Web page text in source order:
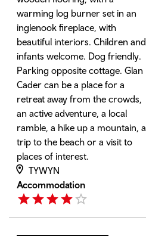
warming log burner set in an
inglenook fireplace, with
beautiful interiors. Children and
infants welcome. Dog friendly.
Parking opposite cottage. Glan
Cader can be a place for a
retreat away from the crowds,
an active adventure, a local
ramble, a hike up a mountain, a
trip to the beach or a visit to
places of interest.
TYWYN
Accommodation